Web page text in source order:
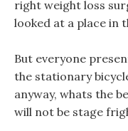
right weight loss
looked at a place in
But everyone
the stationary
anyway, whats the
will not be stage